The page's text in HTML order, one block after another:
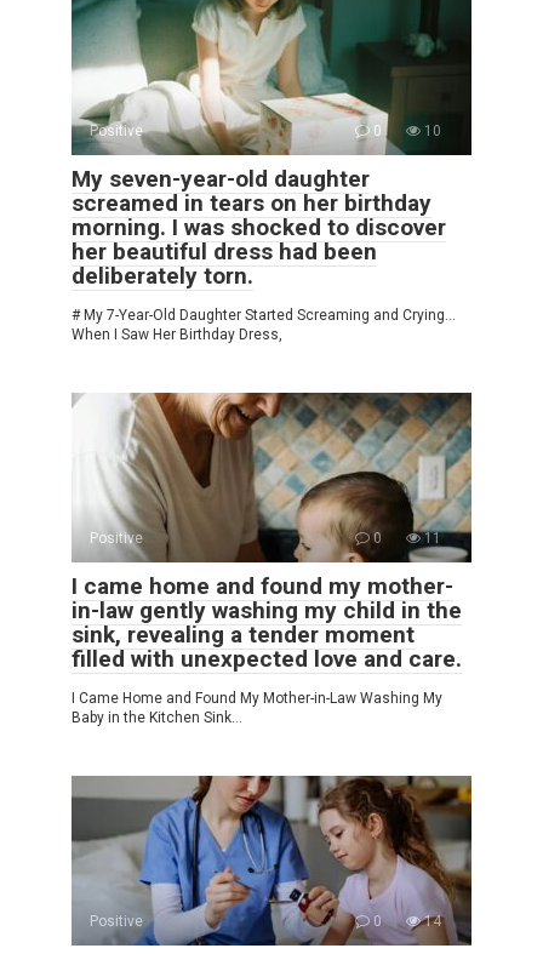
Positive 0 10
My seven-year-old daughter
screamed in tears on her birthday
morning. I was shocked to discover
her beautiful dress had been
deliberately torn.
# My 7-Year-Old Daughter Started Screaming and Crying…
When I Saw Her Birthday Dress,
Positive 0 11
I came home and found my mother-
in-law gently washing my child in the
sink, revealing a tender moment
filled with unexpected love and care.
I Came Home and Found My Mother-in-Law Washing My
Baby in the Kitchen Sink…
Positive 0 14